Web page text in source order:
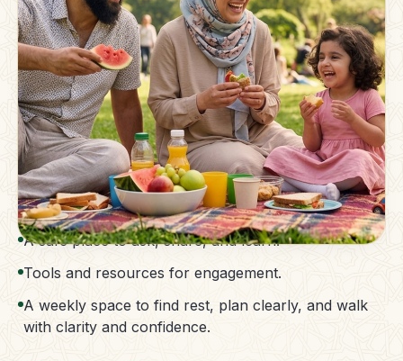
Membership Resources
Strong families grow stronger together.
The Parent Membership is a balanced family
support system.
Access to guidance without confusion.
A safe place to ask, share, and learn.
Tools and resources for engagement.
A weekly space to find rest, plan clearly, and walk
with clarity and confidence.